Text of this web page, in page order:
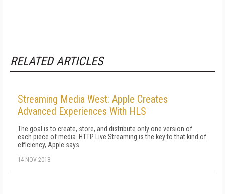
RELATED ARTICLES
Streaming Media West: Apple Creates
Advanced Experiences With HLS
The goal is to create, store, and distribute only one version of
each piece of media. HTTP Live Streaming is the key to that kind of
efficiency, Apple says.
14 NOV 2018